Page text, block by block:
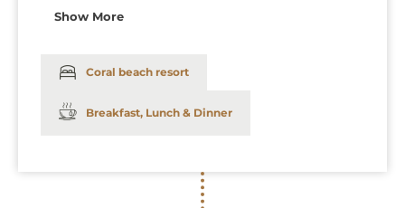
provide a home to thousands of colorful and
firefish, and for the “Finding Nemo” fans,
beach resort: (Bed and breakfast).
Show More
Coral beach resort
Breakfast, Lunch & Dinner